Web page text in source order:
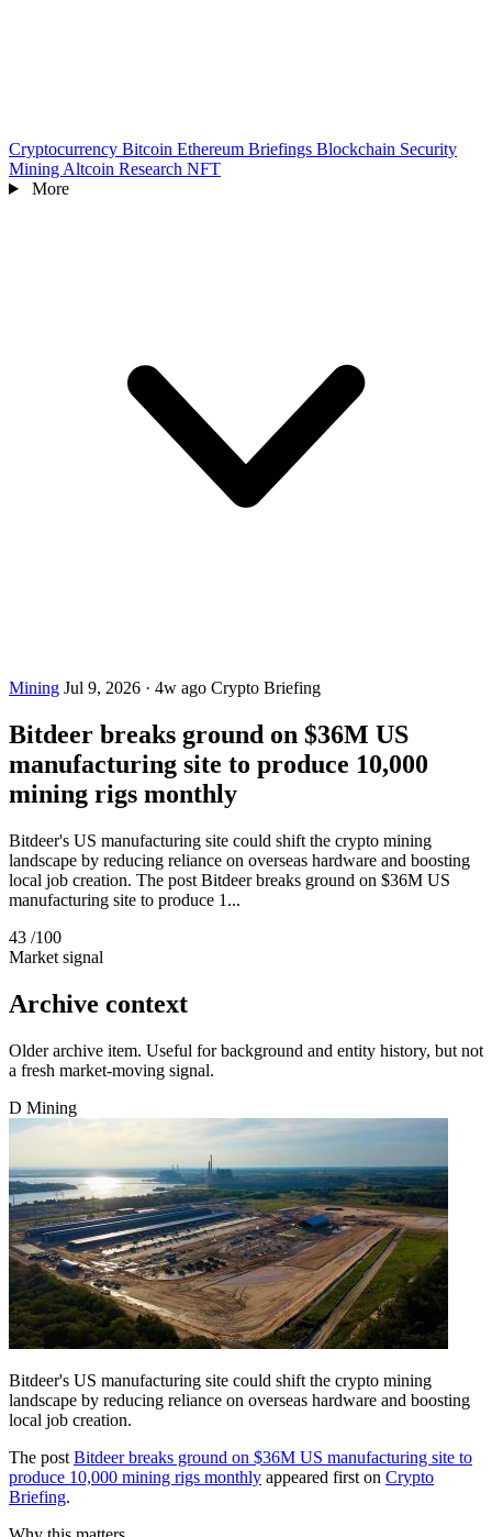
Cryptocurrency Bitcoin Ethereum Briefings Blockchain Security
Mining Altcoin Research NFT
More
Mining Jul 9, 2026 · 4w ago Crypto Briefing
Bitdeer breaks ground on $36M US
manufacturing site to produce 10,000
mining rigs monthly
Bitdeer's US manufacturing site could shift the crypto mining
landscape by reducing reliance on overseas hardware and boosting
local job creation. The post Bitdeer breaks ground on $36M US
manufacturing site to produce 1...
43 /100
Market signal
Archive context
Older archive item. Useful for background and entity history, but not
a fresh market-moving signal.
D Mining
Bitdeer's US manufacturing site could shift the crypto mining
landscape by reducing reliance on overseas hardware and boosting
local job creation.
The post Bitdeer breaks ground on $36M US manufacturing site to
produce 10,000 mining rigs monthly appeared first on Crypto
Briefing.